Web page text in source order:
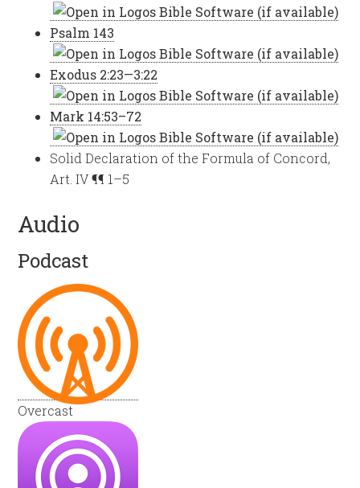
Psalm 143
Exodus 2:23—3:22
Mark 14:53–72
Solid Declaration of the Formula of Concord,
Art. IV ¶¶ 1–5
Audio
Podcast
Overcast